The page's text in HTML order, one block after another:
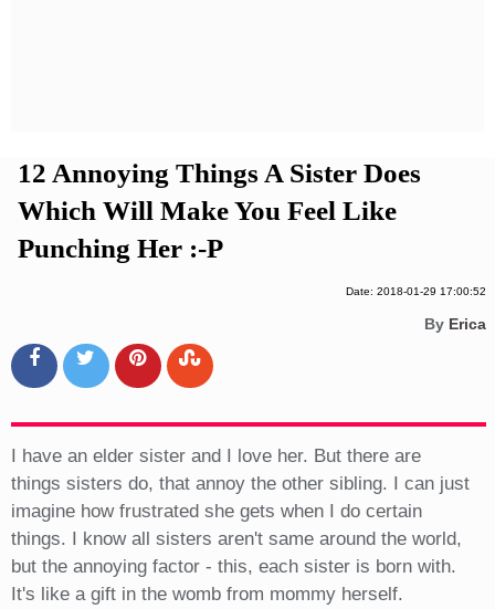
12 Annoying Things A Sister Does
Which Will Make You Feel Like
Punching Her :-P
Date: 2018-01-29 17:00:52
By Erica
I have an elder sister and I love her. But there are
things sisters do, that annoy the other sibling. I can just
imagine how frustrated she gets when I do certain
things. I know all sisters aren't same around the world,
but the annoying factor - this, each sister is born with.
It's like a gift in the womb from mommy herself.